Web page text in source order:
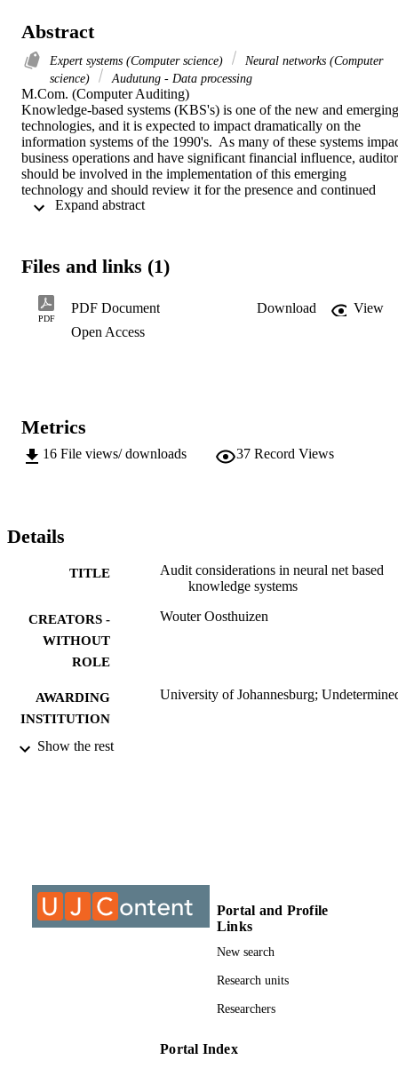
Abstract
Expert systems (Computer science)
Neural networks (Computer
science)
Audutung - Data processing
M.Com. (Computer Auditing)
Knowledge-based systems (KBS's) is one of the new and emerging
technologies, and it is expected to impact dramatically on the
information systems of the 1990's.  As many of these systems
business operations and have significant financial influence,
should be involved in the implementation of this emerging
technology and should review it for the presence and continued
operation of effective controls.  Because this technology up to now
in a knowledge-based system environment, with special reference
As neural networks have got the ability to modify themselves
without any human intervention, this can have major audit
implications - a topic which has not been dealt with before by the
Expand abstract
Files and links (1)
PDF
PDF Document Download
View
Open Access
Metrics
16 File views/ downloads 37 Record Views
Details
TITLE
Audit considerations in neural net based
knowledge systems
CREATORS -
WITHOUT
ROLE
Wouter Oosthuizen
AWARDING
INSTITUTION
University of Johannesburg;
THESES AND
ACADEMIC
UNIT
University of Johannesburg; Department
Accountancy
Dissertation
Show the rest
Portal and Profile
Links
New search
Research units
Researchers
Portal Index